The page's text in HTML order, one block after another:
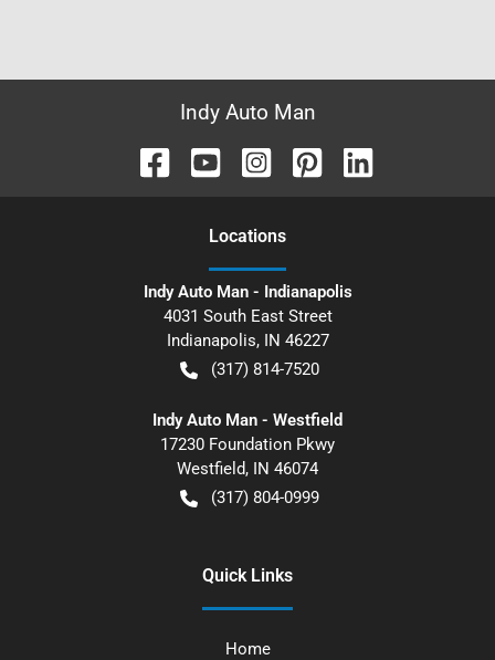
Indy Auto Man
Locations
Indy Auto Man - Indianapolis
4031 South East Street
Indianapolis, IN 46227
(317) 814-7520
Indy Auto Man - Westfield
17230 Foundation Pkwy
Westfield, IN 46074
(317) 804-0999
Quick Links
Home